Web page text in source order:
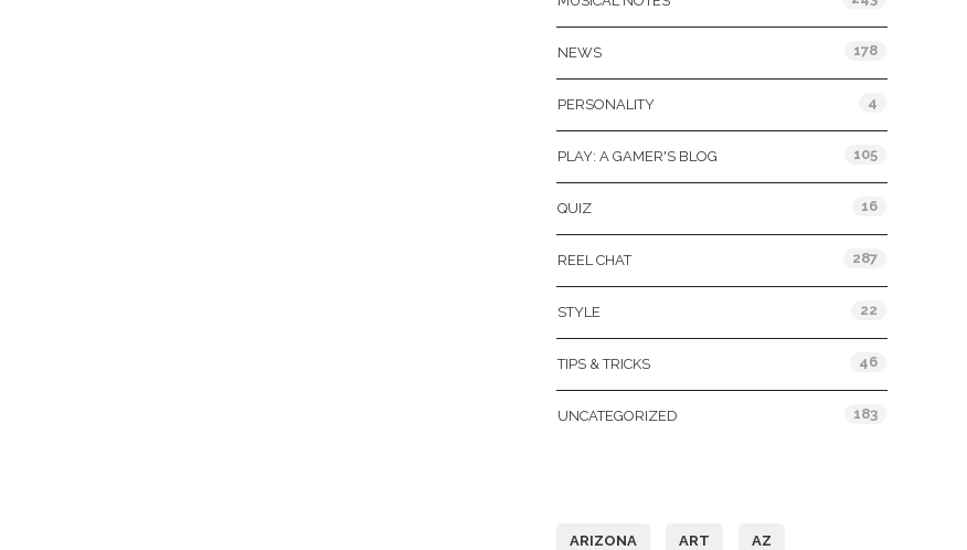
NEWS 178
PERSONALITY 4
PLAY: A GAMER'S BLOG 105
QUIZ 16
REEL CHAT 287
STYLE 22
TIPS & TRICKS 46
UNCATEGORIZED 183
ARIZONA ART AZ